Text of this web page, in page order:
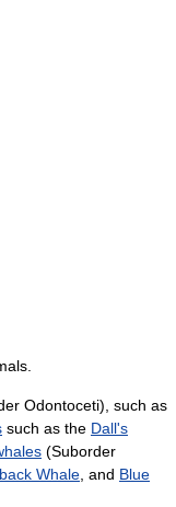
Odontoceti), such as
such as the Dall's
(Suborder
Whale , and Blue